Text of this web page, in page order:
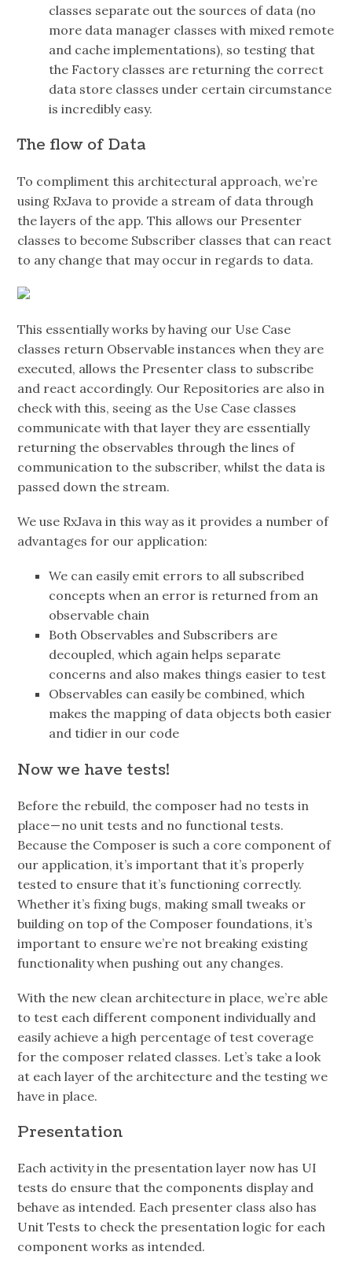
classes separate out the sources of data (no
more data manager classes with mixed remote
and cache implementations), so testing that
the Factory classes are returning the correct
data store classes under certain circumstance
is incredibly easy.
The flow of Data
To compliment this architectural approach, we’re
using RxJava to provide a stream of data through
the layers of the app. This allows our Presenter
classes to become Subscriber classes that can react
to any change that may occur in regards to data.
This essentially works by having our Use Case
classes return Observable instances when they are
executed, allows the Presenter class to subscribe
and react accordingly. Our Repositories are also in
check with this, seeing as the Use Case classes
communicate with that layer they are essentially
returning the observables through the lines of
communication to the subscriber, whilst the data is
passed down the stream.
We use RxJava in this way as it provides a number of
advantages for our application:
We can easily emit errors to all subscribed
concepts when an error is returned from an
observable chain
Both Observables and Subscribers are
decoupled, which again helps separate
concerns and also makes things easier to test
Observables can easily be combined, which
makes the mapping of data objects both easier
and tidier in our code
Now we have tests!
Before the rebuild, the composer had no tests in
place — no unit tests and no functional tests.
Because the Composer is such a core component of
our application, it’s important that it’s properly
tested to ensure that it’s functioning correctly.
Whether it’s fixing bugs, making small tweaks or
building on top of the Composer foundations, it’s
important to ensure we’re not breaking existing
functionality when pushing out any changes.
With the new clean architecture in place, we’re able
to test each different component individually and
easily achieve a high percentage of test coverage
for the composer related classes. Let’s take a look
at each layer of the architecture and the testing we
have in place.
Presentation
Each activity in the presentation layer now has UI
tests do ensure that the components display and
behave as intended. Each presenter class also has
Unit Tests to check the presentation logic for each
component works as intended.